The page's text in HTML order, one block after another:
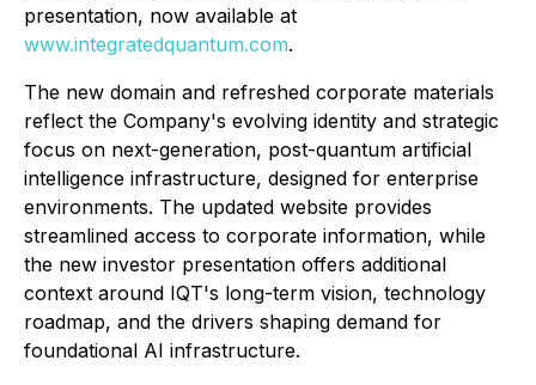
presentation, now available at
www.integratedquantum.com.
The new domain and refreshed corporate materials
reflect the Company's evolving identity and strategic
focus on next-generation, post-quantum artificial
intelligence infrastructure, designed for enterprise
environments. The updated website provides
streamlined access to corporate information, while
the new investor presentation offers additional
context around IQT's long-term vision, technology
roadmap, and the drivers shaping demand for
foundational AI infrastructure.